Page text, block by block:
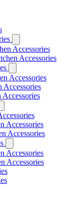
Accessories
Accessories
Accessories
Accessories
Accessories
Accessories
Accessories
Accessories